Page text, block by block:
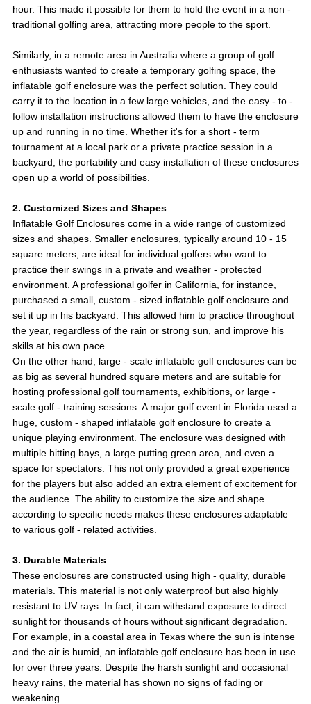
hour. This made it possible for them to hold the event in a non -
traditional golfing area, attracting more people to the sport.
Similarly, in a remote area in Australia where a group of golf
enthusiasts wanted to create a temporary golfing space, the
inflatable golf enclosure was the perfect solution. They could
carry it to the location in a few large vehicles, and the easy - to -
follow installation instructions allowed them to have the enclosure
up and running in no time. Whether it's for a short - term
tournament at a local park or a private practice session in a
backyard, the portability and easy installation of these enclosures
open up a world of possibilities.
2. Customized Sizes and Shapes
Inflatable Golf Enclosures come in a wide range of customized
sizes and shapes. Smaller enclosures, typically around 10 - 15
square meters, are ideal for individual golfers who want to
practice their swings in a private and weather - protected
environment. A professional golfer in California, for instance,
purchased a small, custom - sized inflatable golf enclosure and
set it up in his backyard. This allowed him to practice throughout
the year, regardless of the rain or strong sun, and improve his
skills at his own pace.
On the other hand, large - scale inflatable golf enclosures can be
as big as several hundred square meters and are suitable for
hosting professional golf tournaments, exhibitions, or large -
scale golf - training sessions. A major golf event in Florida used a
huge, custom - shaped inflatable golf enclosure to create a
unique playing environment. The enclosure was designed with
multiple hitting bays, a large putting green area, and even a
space for spectators. This not only provided a great experience
for the players but also added an extra element of excitement for
the audience. The ability to customize the size and shape
according to specific needs makes these enclosures adaptable
to various golf - related activities.
3. Durable Materials
These enclosures are constructed using high - quality, durable
materials. This material is not only waterproof but also highly
resistant to UV rays. In fact, it can withstand exposure to direct
sunlight for thousands of hours without significant degradation.
For example, in a coastal area in Texas where the sun is intense
and the air is humid, an inflatable golf enclosure has been in use
for over three years. Despite the harsh sunlight and occasional
heavy rains, the material has shown no signs of fading or
weakening.